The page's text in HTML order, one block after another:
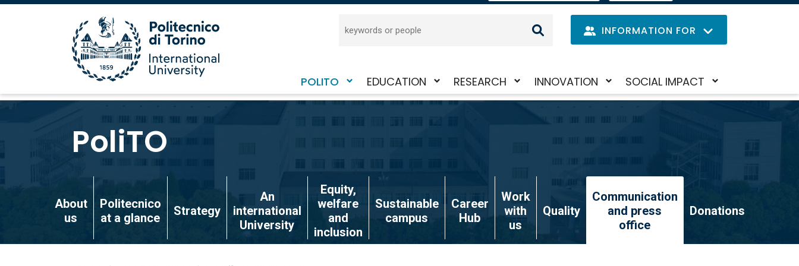
IT LANGUAGE
Skip
POLITO
Toggle
submenu
EDUCATION
Toggle
RESEARCH
Toggle
INNOVATION
Toggle
SOCIAL IMPACT
Toggle
submenu
INFORMATION FOR
PoliTO
main
content
About
us
Politecnico
at a glance
Strategy
An
international
University
Equity,
welfare
and
inclusion
Sustainable
campus
Career
Hub
Work
with
us
Quality
Communication
and press
office
Donations